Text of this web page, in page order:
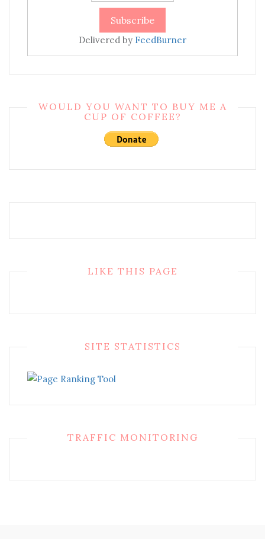
Delivered by FeedBurner
WOULD YOU WANT TO BUY ME A
CUP OF COFFEE?
LIKE THIS PAGE
SITE STATISTICS
TRAFFIC MONITORING